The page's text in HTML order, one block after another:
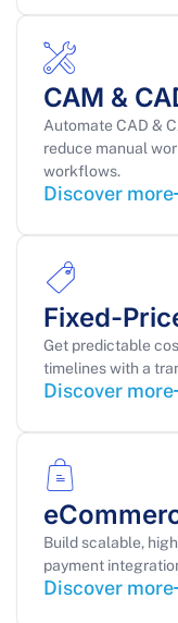
CAM &
Automate CAD &
reduce manual
workflows.
Discover more
Fixed-
Get predictable
timelines with a
Discover more
Build scalable,
payment
Discover more